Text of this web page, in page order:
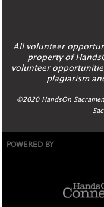
All volunteer
property of
volunteer
plagiarism
©2020 HandsOn
POWERED BY